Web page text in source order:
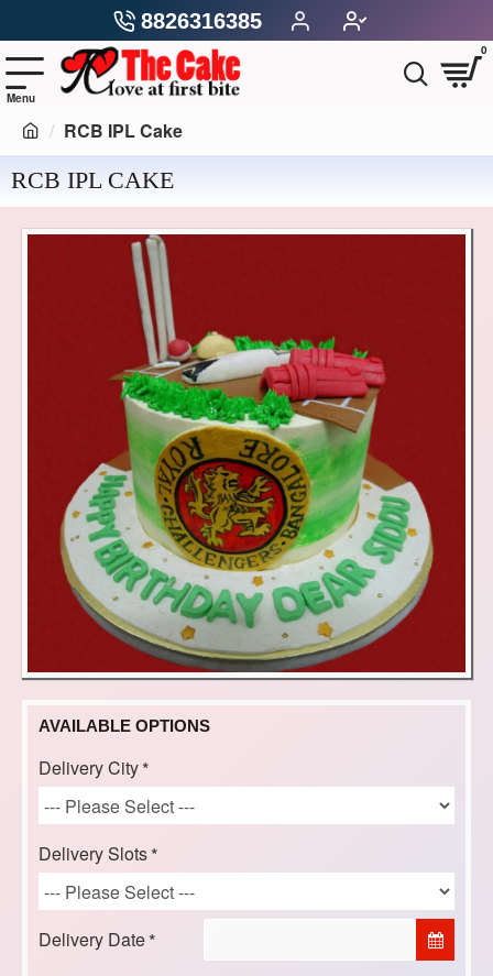
8826316385
0
RCB IPL Cake
RCB IPL CAKE
AVAILABLE OPTIONS
Delivery City
Delivery Slots
Delivery Date